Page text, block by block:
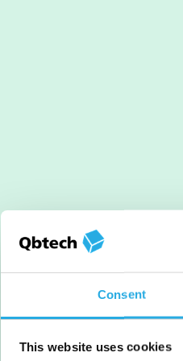
Consent
This website uses cookies